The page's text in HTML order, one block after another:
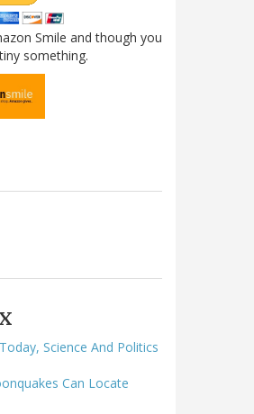
Smile and though you
something.
Science And Politics
Can Locate